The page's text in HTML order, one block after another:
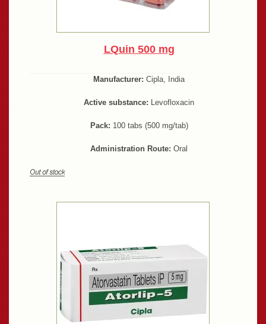
LQuin 500 mg
Manufacturer: Cipla, India
Active substance: Levofloxacin
Pack: 100 tabs (500 mg/tab)
Administration Route: Oral